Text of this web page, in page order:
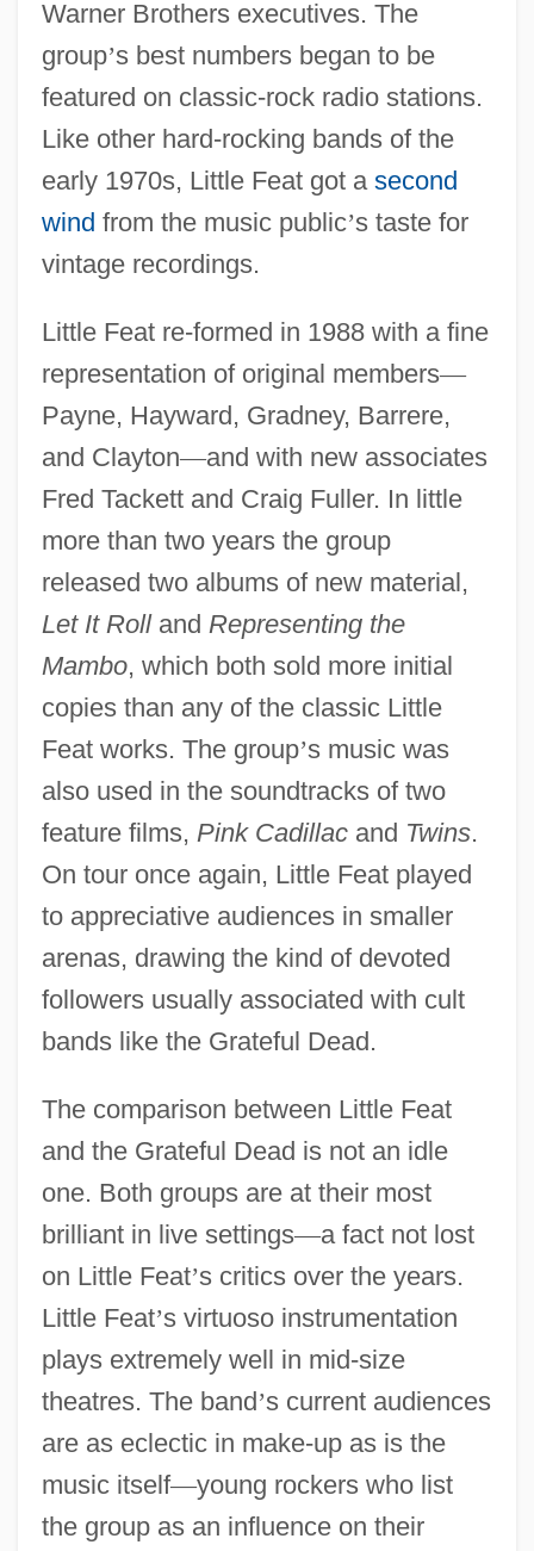
Warner Brothers executives. The
group’s best numbers began to be
featured on classic-rock radio stations.
Like other hard-rocking bands of the
early 1970s, Little Feat got a second
wind from the music public’s taste for
vintage recordings.
Little Feat re-formed in 1988 with a fine
representation of original members—
Payne, Hayward, Gradney, Barrere,
and Clayton—and with new associates
Fred Tackett and Craig Fuller. In little
more than two years the group
released two albums of new material,
Let It Rolland Representing the
Mambo, which both sold more initial
copies than any of the classic Little
Feat works. The group’s music was
also used in the soundtracks of two
feature films, Pink Cadillacand Twins.
On tour once again, Little Feat played
to appreciative audiences in smaller
arenas, drawing the kind of devoted
followers usually associated with cult
bands like the Grateful Dead.
The comparison between Little Feat
and the Grateful Dead is not an idle
one. Both groups are at their most
brilliant in live settings—a fact not lost
on Little Feat’s critics over the years.
Little Feat’s virtuoso instrumentation
plays extremely well in mid-size
theatres. The band’s current audiences
are as eclectic in make-up as is the
music itself—young rockers who list
the group as an influence on their